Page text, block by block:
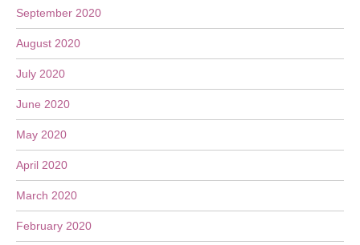
September 2020
August 2020
July 2020
June 2020
May 2020
April 2020
March 2020
February 2020